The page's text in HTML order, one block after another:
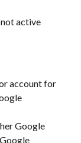
active
account for
Google